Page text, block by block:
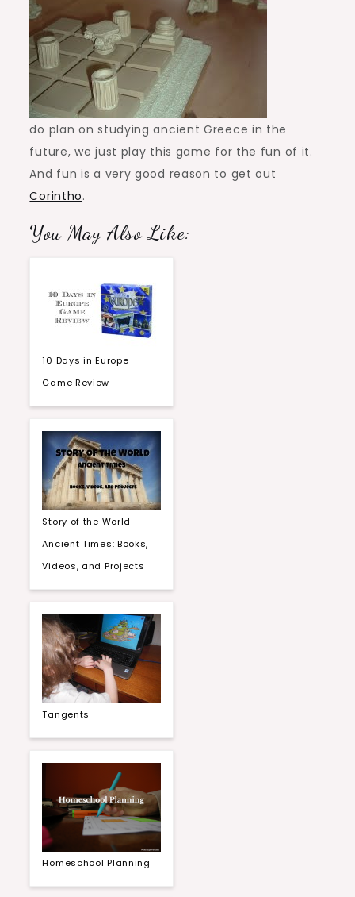
do plan on studying ancient Greece in the
future, we just play this game for the fun of it.
And fun is a very good reason to get out
Corintho.
You May Also Like:
10 Days in Europe
Game Review
Story of the World
Ancient Times: Books,
Videos, and Projects
Tangents
Homeschool Planning